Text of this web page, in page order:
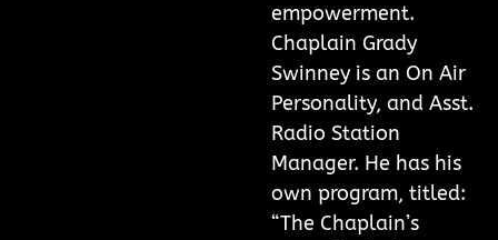
empowerment.
Chaplain Grady
Swinney is an On Air
Personality, and Asst.
Radio Station
Manager. He has his
own program, titled:
“The Chaplain’s